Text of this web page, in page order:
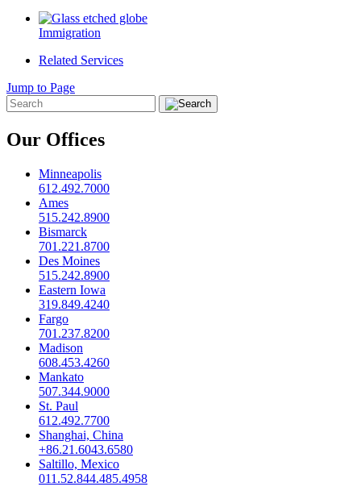
Immigration
Related Services
Jump to Page
Our Offices
Minneapolis
612.492.7000
Ames
515.242.8900
Bismarck
701.221.8700
Des Moines
515.242.8900
Eastern Iowa
319.849.4240
Fargo
701.237.8200
Madison
608.453.4260
Mankato
507.344.9000
St. Paul
612.492.7700
Shanghai, China
+86.21.6043.6580
Saltillo, Mexico
011.52.844.485.4958